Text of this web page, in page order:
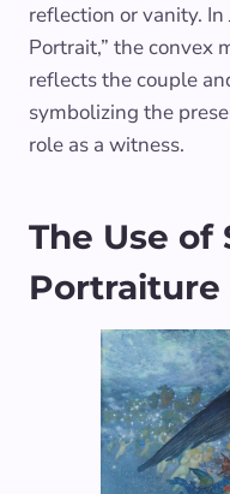
reflection or vanity. In
Portrait,” the convex
reflects the couple
symbolizing the
role as a witness.
The Use of
Portraiture